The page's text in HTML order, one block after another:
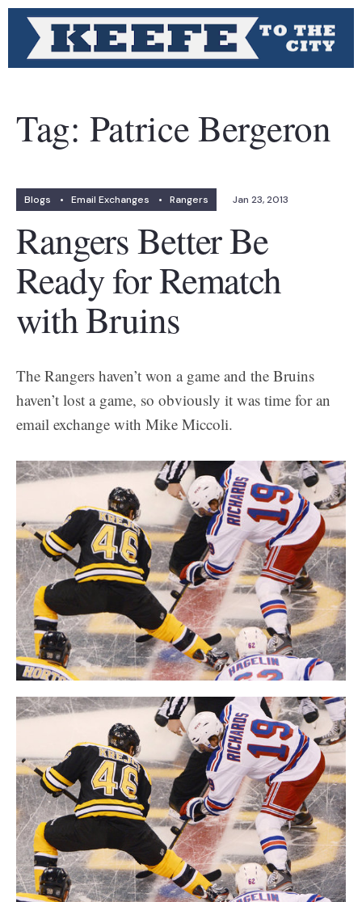
Tag: Patrice Bergeron
Blogs • Email Exchanges • Rangers Jan 23, 2013
Rangers Better Be
Ready for Rematch
with Bruins
The Rangers haven’t won a game and the Bruins
haven’t lost a game, so obviously it was time for an
email exchange with Mike Miccoli.